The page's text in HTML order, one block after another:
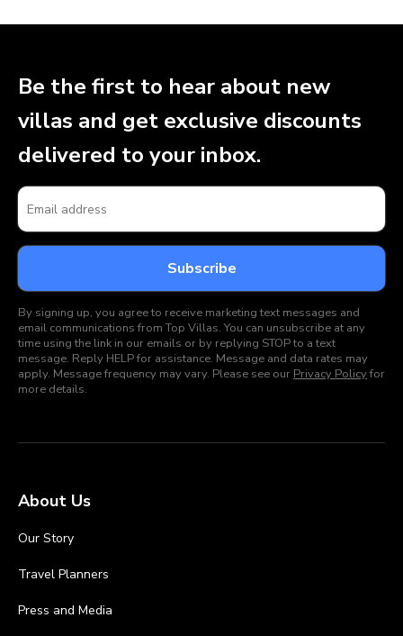
Be the first to hear about new
villas and get exclusive discounts
delivered to your inbox.
By signing up, you agree to receive marketing text messages and
email communications from Top Villas. You can unsubscribe at any
time using the link in our emails or by replying STOP to a text
message. Reply HELP for assistance. Message and data rates may
apply. Message frequency may vary. Please see our Privacy Policyfor
more details.
About Us
Our Story
Travel Planners
Press and Media